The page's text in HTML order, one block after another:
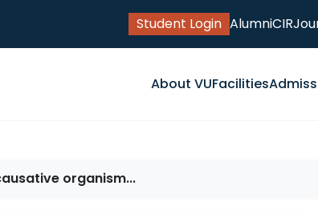
Student Login AlumniCIR
About VUFacilities
organism...